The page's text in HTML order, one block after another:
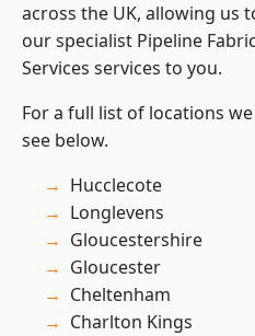
across the UK, allowing us
our specialist Pipeline
Services services to you.
For a full list of locations
see below.
Hucclecote
Longlevens
Gloucestershire
Gloucester
Cheltenham
Charlton Kings